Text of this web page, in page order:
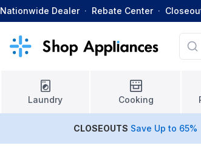
Nationwide Dealer · Rebate Center ·
Laundry Cooking
CLOSEOUTS Save Up to 65%